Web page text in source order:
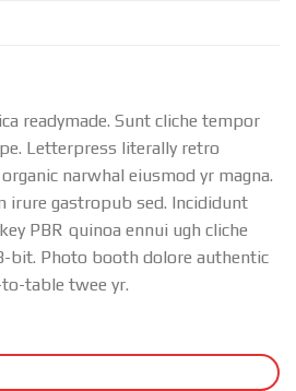
readymade. Sunt cliche tempor
Letterpress literally retro
narwhal eiusmod yr magna.
irure gastropub sed. Incididunt
PBR quinoa ennui ugh cliche
bit. Photo booth dolore authentic
table twee yr.